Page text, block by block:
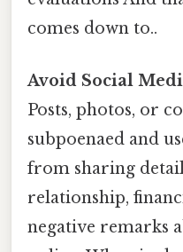
comes down to..
Avoid Social
Posts, photos, or
subpoenaed and
from sharing
relationship,
negative remarks